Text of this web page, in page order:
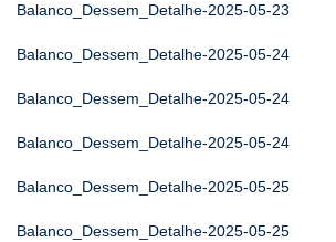
Balanco_Dessem_Detalhe-2025-05-23
Balanco_Dessem_Detalhe-2025-05-24
Balanco_Dessem_Detalhe-2025-05-24
Balanco_Dessem_Detalhe-2025-05-24
Balanco_Dessem_Detalhe-2025-05-25
Balanco_Dessem_Detalhe-2025-05-25